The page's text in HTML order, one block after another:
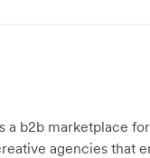
a b2b marketplace
agencies that